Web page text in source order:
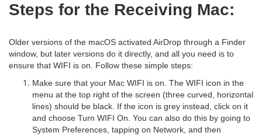
Steps for the Receiving Mac:
Older versions of the macOS activated AirDrop through a Finder
window, but later versions do it directly, and all you need is to
ensure that WIFI is on. Follow these simple steps:
Make sure that your Mac WIFI is on. The WIFI icon in the
menu at the top right of the screen (three curved, horizontal
lines) should be black. If the icon is grey instead, click on it
and choose Turn WIFI On. You can also do this by going to
System Preferences, tapping on Network, and then